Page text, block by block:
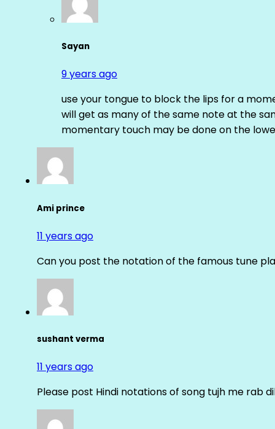
Sayan
9 years ago
use your tongue to block the lips for a
will get as many of the same note at the
momentary touch may be done on the
Ami prince
11 years ago
Can you post the notation of the famous tune
sushant verma
11 years ago
Please post Hindi notations of song tujh me rab